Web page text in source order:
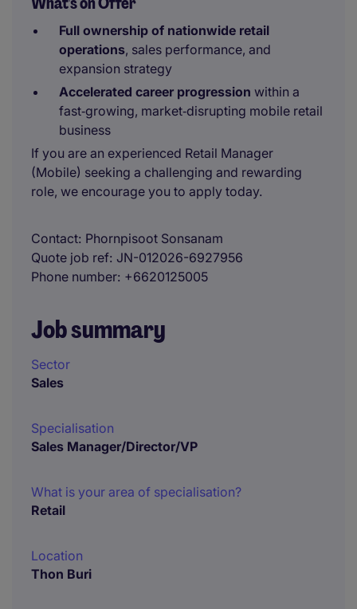
Full ownership of nationwide retail
operations, sales performance, and
expansion strategy
Accelerated career progression within a
fast‑growing, market‑disrupting mobile retail
business
If you are an experienced Retail Manager
(Mobile) seeking a challenging and rewarding
role, we encourage you to apply today.
Contact Phornpisoot Sonsanam
Quote job ref JN-012026-6927956
Phone number +6620125005
Job summary
Sector
Sales
Specialisation
Sales Manager/Director/VP
What is your area of specialisation?
Retail
Location
Thon Buri